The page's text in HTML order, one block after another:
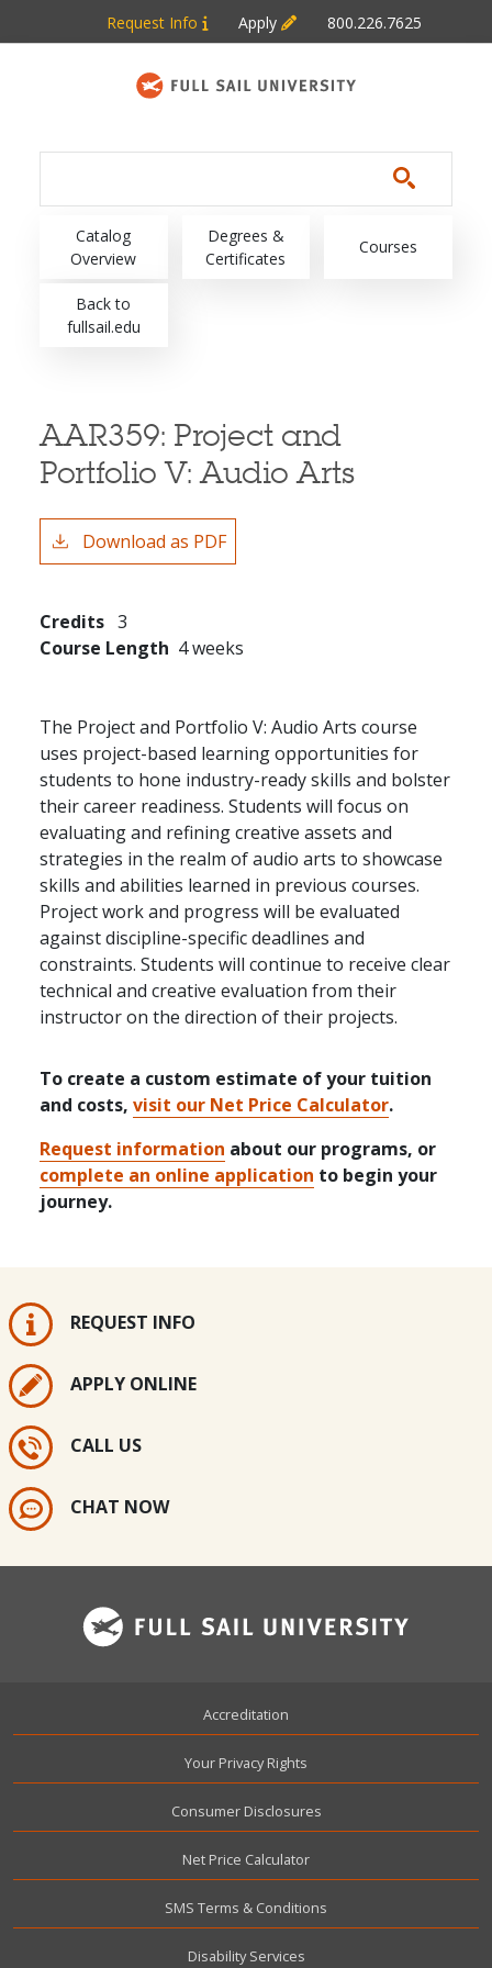
Skip to main content
Request Info Apply 800.226.7625
Main navigation
Catalog
Overview
Degrees &
Certificates
Courses
Back to
fullsail.edu
AAR359: Project and
Portfolio V: Audio Arts
Download as PDF
Credits 3
Course Length 4 weeks
The Project and Portfolio V: Audio Arts course
uses project-based learning opportunities for
students to hone industry-ready skills and bolster
their career readiness. Students will focus on
evaluating and refining creative assets and
strategies in the realm of audio arts to showcase
skills and abilities learned in previous courses.
Project work and progress will be evaluated
against discipline-specific deadlines and
constraints. Students will continue to receive clear
technical and creative evaluation from their
instructor on the direction of their projects.
To create a custom estimate of your tuition
and costs, visit our Net Price Calculator.
Request information about our programs, or
complete an online application to begin your
journey.
REQUEST INFO
APPLY ONLINE
CALL US
CHAT NOW
Accreditation
Your Privacy Rights
Consumer Disclosures
Net Price Calculator
SMS Terms & Conditions
Disability Services